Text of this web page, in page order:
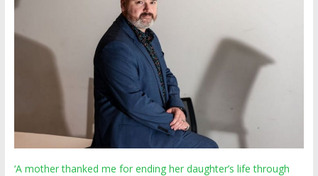
‘A mother thanked me for ending her daughter’s life through